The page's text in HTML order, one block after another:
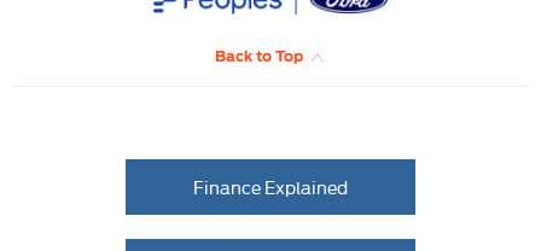
Back to Top
Finance Explained